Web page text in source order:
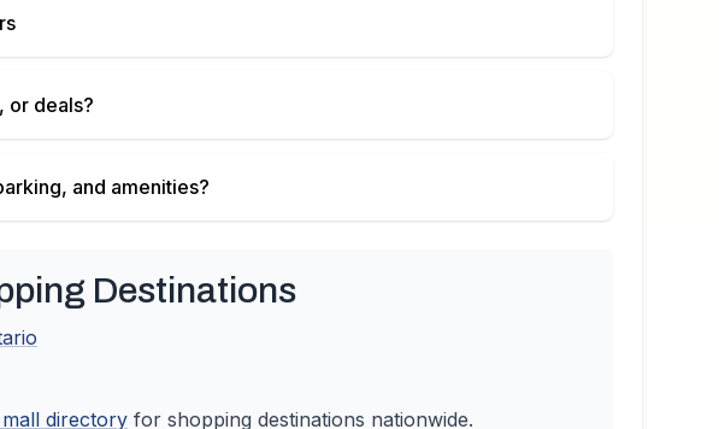
or deals?
and amenities?
Destinations
mall directory for shopping destinations nationwide.